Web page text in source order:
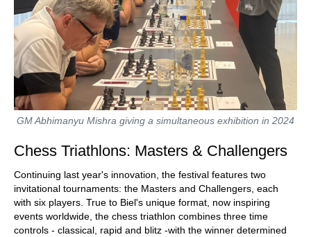
GM Abhimanyu Mishra giving a simultaneous exhibition in 2024
Chess Triathlons: Masters & Challengers
Continuing last year's innovation, the festival features two
invitational tournaments: the Masters and Challengers, each
with six players. True to Biel's unique format, now inspiring
events worldwide, the chess triathlon combines three time
controls - classical, rapid and blitz -with the winner determined